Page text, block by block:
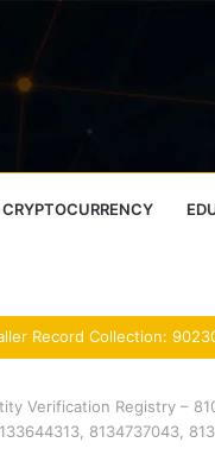
CRYPTOCURRENCY
Verification Registry –
8134737043,